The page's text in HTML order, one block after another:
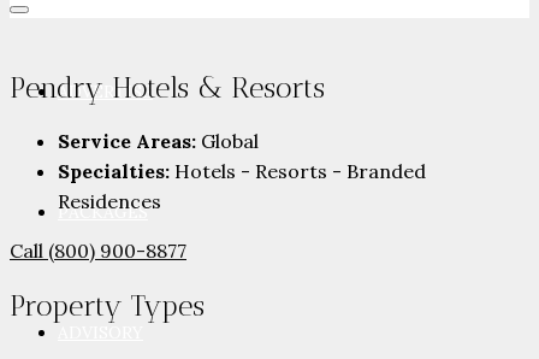
ADVERTISE
PACKAGES
Pendry Hotels & Resorts
Service Areas: Global
Specialties: Hotels - Resorts - Branded
Residences
Call (800) 900-8877
Property Types